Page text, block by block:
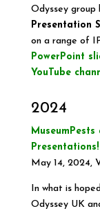
Odyssey
Presentation
on a range of
PowerPoint
YouTube
2024
Presentations!
May 14, 2024,
In what is
Odyssey UK